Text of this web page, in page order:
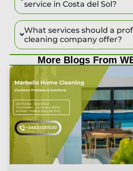
service in Costa del Sol?
What services should a
cleaning company offer?
More Blogs From